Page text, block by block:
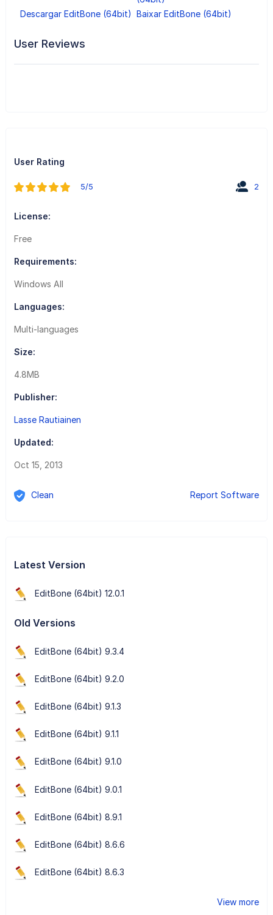
Descargar EditBone (64bit) Baixar EditBone (64bit)
User Reviews
User Rating
5/5 2
License:
Free
Requirements:
Windows All
Languages:
Multi-languages
Size:
4.8MB
Publisher:
Lasse Rautiainen
Updated:
Oct 15, 2013
Clean Report Software
Latest Version
EditBone (64bit) 12.0.1
Old Versions
EditBone (64bit) 9.3.4
EditBone (64bit) 9.2.0
EditBone (64bit) 9.1.3
EditBone (64bit) 9.1.1
EditBone (64bit) 9.1.0
EditBone (64bit) 9.0.1
EditBone (64bit) 8.9.1
EditBone (64bit) 8.6.6
EditBone (64bit) 8.6.3
View more